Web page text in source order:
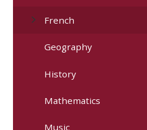
French
Geography
History
Mathematics
Music